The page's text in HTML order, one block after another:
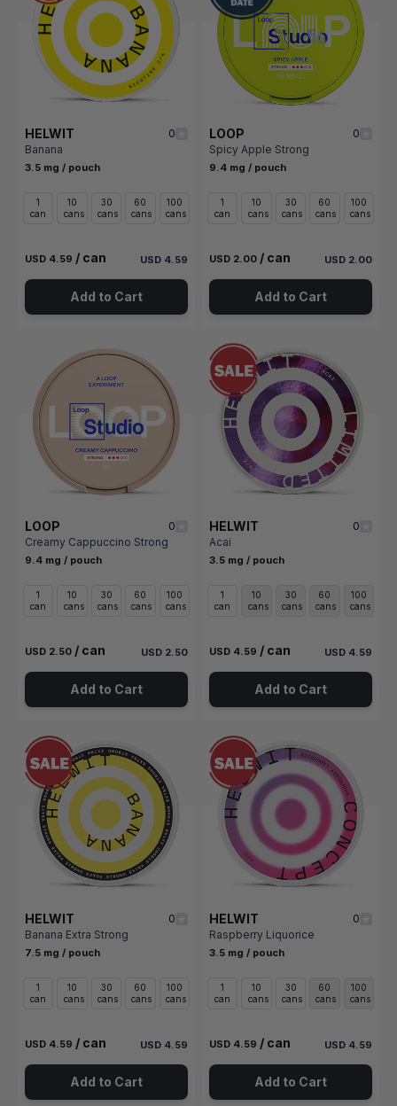
HELWIT
0
Banana
3.5 mg / pouch
1
can
10
cans
30
cans
60
cans
100
cans
USD 4.59 / can USD 4.59
Add to Cart
LOOP
0
Spicy Apple Strong
9.4 mg / pouch
1
can
10
cans
30
cans
60
cans
100
cans
USD 2.00 / can USD 2.00
Add to Cart
LOOP
0
Creamy Cappuccino Strong
9.4 mg / pouch
1
can
10
cans
30
cans
60
cans
100
cans
USD 2.50 / can USD 2.50
Add to Cart
HELWIT
0
Acai
3.5 mg / pouch
1
can
10
cans
30
cans
60
cans
100
cans
USD 4.59 / can USD 4.59
Add to Cart
HELWIT
0
Banana Extra Strong
7.5 mg / pouch
1
can
10
cans
30
cans
60
cans
100
cans
USD 4.59 / can USD 4.59
Add to Cart
HELWIT
0
Raspberry Liquorice
3.5 mg / pouch
1
can
10
cans
30
cans
60
cans
100
cans
USD 4.59 / can USD 4.59
Add to Cart